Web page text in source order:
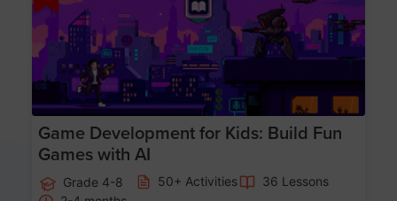
Game Development for Kids: Build Fun
Games with AI
Grade 4-8 50+ Activities
36 Lessons